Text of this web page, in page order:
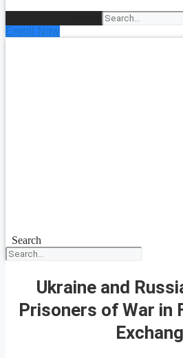
Enroll Now
Search
Ukraine and
Prisoners of War in